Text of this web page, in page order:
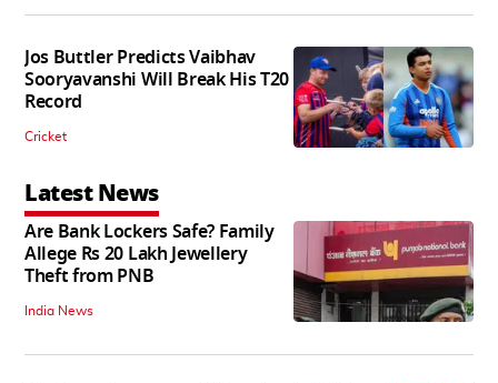
Jos Buttler Predicts Vaibhav
Sooryavanshi Will Break His T20
Record
Cricket
Latest News
Are Bank Lockers Safe? Family
Allege Rs 20 Lakh Jewellery
Theft from PNB
India News